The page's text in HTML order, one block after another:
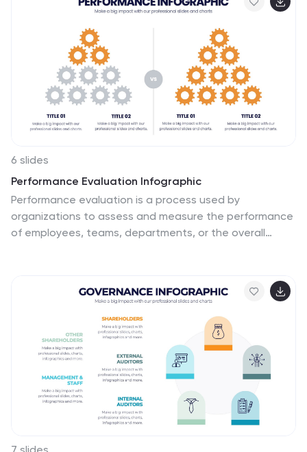
Keynote, Google Slides, and Canva.
6 slides
Performance Evaluation Infographic
Performance evaluation is a process used by
organizations to assess and measure the performance
of employees, teams, departments, or the overall
metrics to quantify performance. This template is
designed to provide an overview of the employee's
strengths, areas for improvement, and overall
performance rating. This infographic is perfect for
managers, HR professionals, and organizations for
performance reviews to communicate feedback and
progress to employees.